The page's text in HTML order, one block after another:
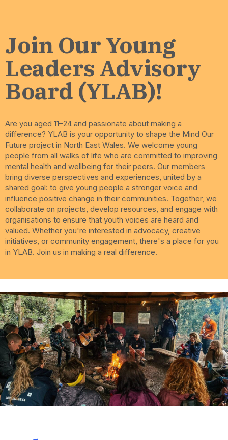
Join Our Young
Leaders Advisory
Board (YLAB)!
Are you aged 11–24 and passionate about making a
difference? YLAB is your opportunity to shape the Mind Our
Future project in North East Wales. We welcome young
people from all walks of life who are committed to improving
mental health and wellbeing for their peers. Our members
bring diverse perspectives and experiences, united by a
shared goal: to give young people a stronger voice and
influence positive change in their communities. Together, we
collaborate on projects, develop resources, and engage with
organisations to ensure that youth voices are heard and
valued. Whether you're interested in advocacy, creative
initiatives, or community engagement, there's a place for you
in YLAB. Join us in making a real difference.